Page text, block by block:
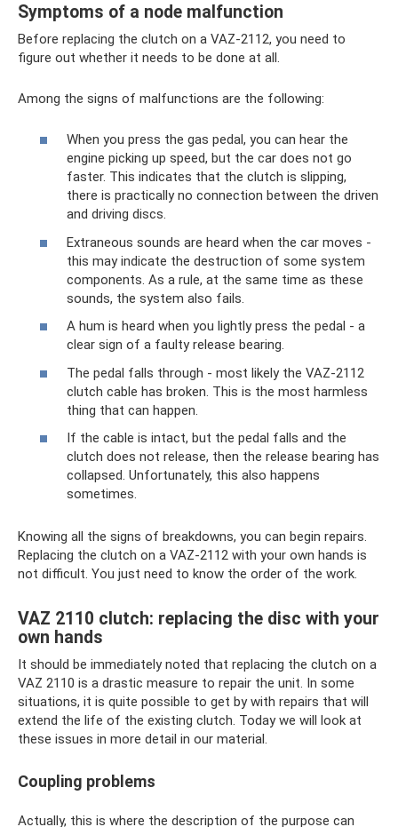
Symptoms of a node malfunction
Before replacing the clutch on a VAZ-2112, you need to
figure out whether it needs to be done at all.
Among the signs of malfunctions are the following:
When you press the gas pedal, you can hear the
engine picking up speed, but the car does not go
faster. This indicates that the clutch is slipping,
there is practically no connection between the driven
and driving discs.
Extraneous sounds are heard when the car moves -
this may indicate the destruction of some system
components. As a rule, at the same time as these
sounds, the system also fails.
A hum is heard when you lightly press the pedal - a
clear sign of a faulty release bearing.
The pedal falls through - most likely the VAZ-2112
clutch cable has broken. This is the most harmless
thing that can happen.
If the cable is intact, but the pedal falls and the
clutch does not release, then the release bearing has
collapsed. Unfortunately, this also happens
sometimes.
Knowing all the signs of breakdowns, you can begin repairs.
Replacing the clutch on a VAZ-2112 with your own hands is
not difficult. You just need to know the order of the work.
VAZ 2110 clutch: replacing the disc with your
own hands
It should be immediately noted that replacing the clutch on a
VAZ 2110 is a drastic measure to repair the unit. In some
situations, it is quite possible to get by with repairs that will
extend the life of the existing clutch. Today we will look at
these issues in more detail in our material.
Coupling problems
Actually, this is where the description of the purpose can